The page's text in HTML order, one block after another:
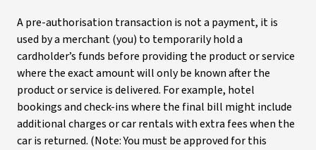
A pre-authorisation transaction is not a payment, it is
used by a merchant (you) to temporarily hold a
cardholder’s funds before providing the product or service
where the exact amount will only be known after the
product or service is delivered. For example, hotel
bookings and check-ins where the final bill might include
additional charges or car rentals with extra fees when the
car is returned. (Note: You must be approved for this